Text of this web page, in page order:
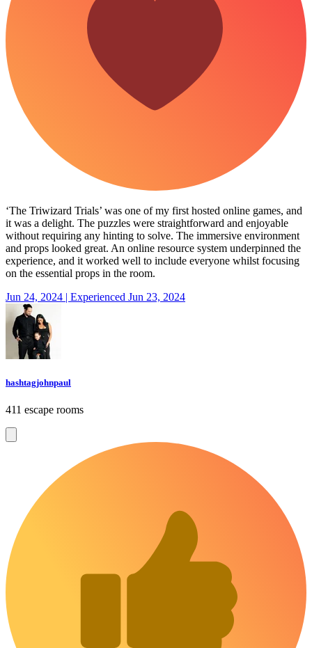
‘The Triwizard Trials’ was one of my first hosted online games, and
it was a delight. The puzzles were straightforward and enjoyable
without requiring any hinting to solve. The immersive environment
and props looked great. An online resource system underpinned the
experience, and it worked well to include everyone whilst focusing
on the essential props in the room.
Jun 24, 2024 | Experienced Jun 23, 2024
hashtagjohnpaul
411 escape rooms